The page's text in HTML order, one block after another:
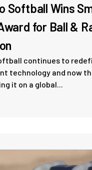
Softball Wins
for Ball &
continues to
technology and now
it on a global...